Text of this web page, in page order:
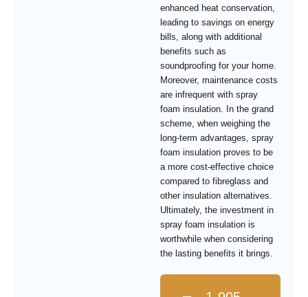
enhanced heat conservation,
leading to savings on energy
bills, along with additional
benefits such as
soundproofing for your home.
Moreover, maintenance costs
are infrequent with spray
foam insulation. In the grand
scheme, when weighing the
long-term advantages, spray
foam insulation proves to be
a more cost-effective choice
compared to fibreglass and
other insulation alternatives.
Ultimately, the investment in
spray foam insulation is
worthwhile when considering
the lasting benefits it brings.